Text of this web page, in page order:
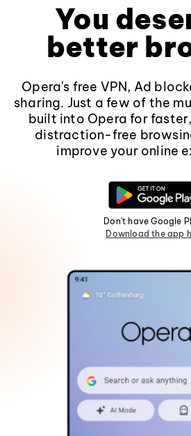
You
better
Opera's free VPN, Ad
sharing. Just a few of the
built into Opera for
distraction-free
improve your online
Don't have Google
Download the app